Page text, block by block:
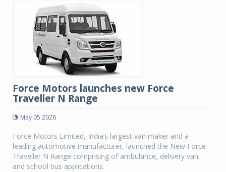
Force Motors launches new Force
Traveller N Range
May 05 2026
Force Motors Limited, India’s largest van maker and a
leading automotive manufacturer, launched the New Force
Traveller N Range comprising of ambulance, delivery van,
and school bus applications.